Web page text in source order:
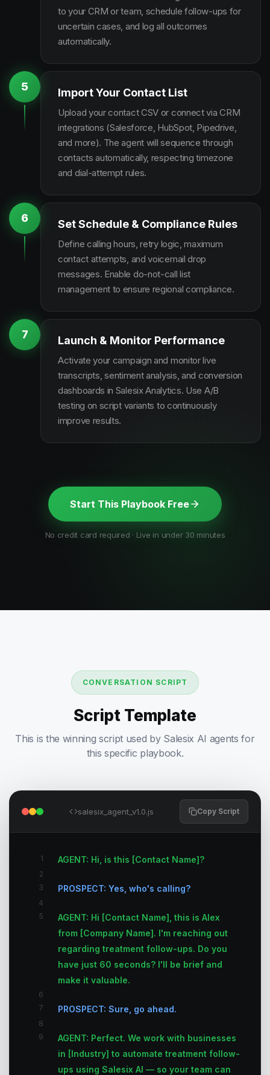
to your CRM or team, schedule follow-ups for
uncertain cases, and log all outcomes
automatically.
5 Import Your Contact List
Upload your contact CSV or connect via CRM
integrations (Salesforce, HubSpot, Pipedrive,
and more). The agent will sequence through
contacts automatically, respecting timezone
and dial-attempt rules.
6 Set Schedule & Compliance Rules
Define calling hours, retry logic, maximum
contact attempts, and voicemail drop
messages. Enable do-not-call list
management to ensure regional compliance.
7 Launch & Monitor Performance
Activate your campaign and monitor live
transcripts, sentiment analysis, and conversion
dashboards in Salesix Analytics. Use A/B
testing on script variants to continuously
improve results.
Start This Playbook Free
No credit card required · Live in under 30 minutes
CONVERSATION SCRIPT
Script Template
This is the winning script used by Salesix AI agents for
this specific playbook.
salesix_agent_v1.0.js Copy Script
1 AGENT: Hi, is this [Contact Name]?
2
3
PROSPECT: Yes, who's calling?
4
5
AGENT: Hi [Contact Name], this is Alex
from [Company Name]. I'm reaching out
regarding treatment follow-ups. Do you
have just 60 seconds? I'll be brief and
make it valuable.
6
7
PROSPECT: Sure, go ahead.
8
9
AGENT: Perfect. We work with businesses
in [Industry] to automate treatment follow-
ups using Salesix AI — so your team can